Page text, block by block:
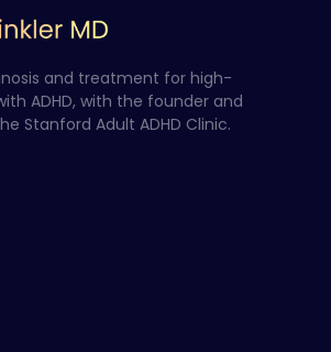
and treatment for high-
ADHD, with the founder and
Stanford Adult ADHD Clinic.